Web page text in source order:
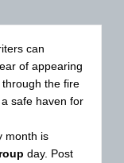
can
of appearing
the fire
safe haven for
month is
day. Post